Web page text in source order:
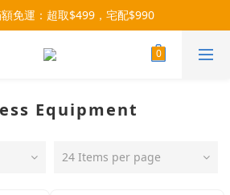
on 9th of Every Month!
免運：超取$499，宅配$990
08/31 爸氣一擊・限時開搶
Equipment
24 Items per page